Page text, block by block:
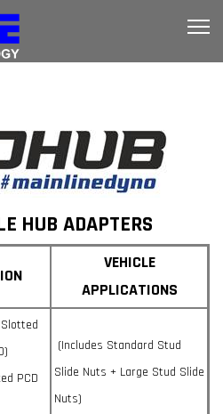
HUB ADAPTERS
VEHICLE
APPLICATIONS
PCD
(Includes Standard Stud
Slide Nuts + Large Stud Slide
Nuts)